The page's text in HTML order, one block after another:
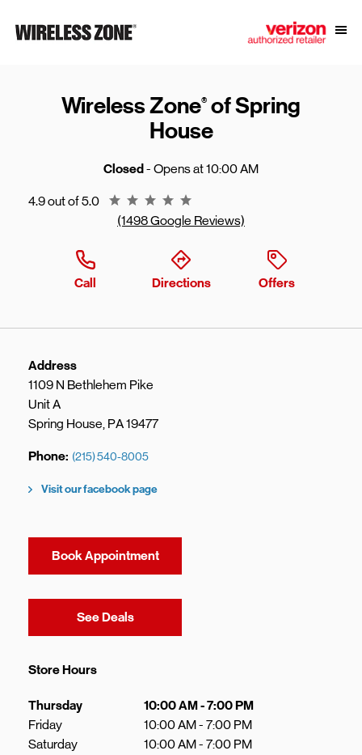
Link to main website
Wireless Zone® of Spring
House
Closed- Opens at10:00 AM
4.9 out of 5.0
Rating 4.9
(1498 Google Reviews)
Call Directions Offers
Address
1109 N Bethlehem Pike
Unit A
Spring House, PA19477
Phone (215) 540-8005
Visit our facebook page
Book Appointment
See DealsLink Opens in New Tab
Store Hours
Day of the Week Hours
Thursday 10:00 AM-7:00 PM
Friday
10:00 AM- 7:00 PM
Saturday
10:00 AM- 7:00 PM